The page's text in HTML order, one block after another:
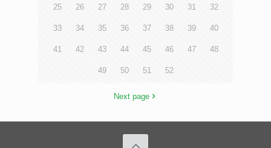
25 26 27 28 29 30 31 32
33 34 35 36 37 38 39 40
41 42 43 44 45 46 47 48
49 50 51 52
Next page